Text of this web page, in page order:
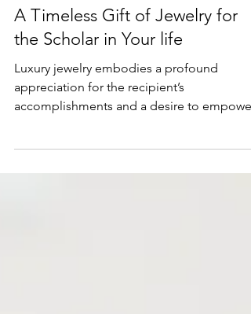
Gift Guide
A Timeless Gift of Jewelry for
the Scholar in Your life
Luxury jewelry embodies a profound
appreciation for the recipient’s
them on their academic path.